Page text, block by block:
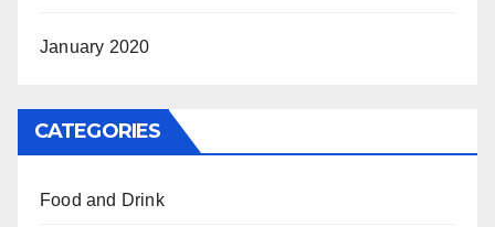
January 2020
CATEGORIES
Food and Drink